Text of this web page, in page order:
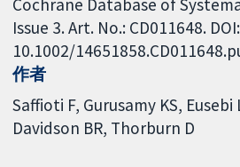
Issue 3. Art. No.: CD011648. DOI:
10.1002/
作者
Saffioti F Gurusamy KS Eusebi
Davidson BR Thorburn D